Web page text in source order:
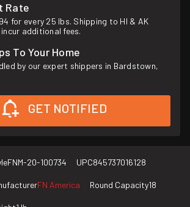
Rate
for every 25 lbs. Shipping to HI & AK
incur additional fees.
To Your Home
by our expert shippers in Bardstown,
GET NOTIFIED
FNM-20-100734 UPC845737016128
FN America Round Capacity18